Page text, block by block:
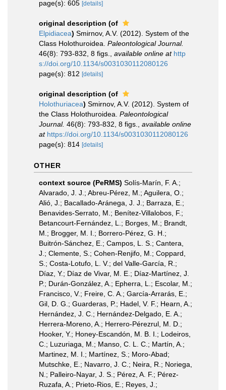
page(s): 605 [details]
original description (of
Elpidiacea) Smirnov, A.V. (2012). System of the
Class Holothuroidea. Paleontological Journal.
46(8): 793-832, 8 figs.
available online at http
s://doi.org/10.1134/s0031030112080126
page(s): 812 [details]
original description (of
Holothuriacea) Smirnov, A.V. (2012). System of
the Class Holothuroidea. Paleontological
Journal. 46(8): 793-832, 8 figs.
available online
at https://doi.org/10.1134/s0031030112080126
page(s): 814 [details]
OTHER
context source (PeRMS) Solís-Marín, F. A.;
Alvarado, J. J.; Abreu-Pérez, M.; Aguilera, O.;
Alió, J.; Bacallado-Aránega, J. J.; Barraza, E.;
Benavides-Serrato, M.; Benítez-Villalobos, F.;
Betancourt-Fernández, L.; Borges, M.; Brandt,
M.; Brogger, M. I.; Borrero-Pérez, G. H.;
Buitrón-Sánchez, E.; Campos, L. S.; Cantera,
J.; Clemente, S.; Cohen-Renjifo, M.; Coppard,
S.; Costa-Lotufo, L. V.; del Valle-García, R.;
Díaz, Y.; Díaz de Vivar, M. E.; Díaz-Martínez, J.
P.; Durán-González, A.; Epherra, L.; Escolar, M.;
Francisco, V.; Freire, C. A.; García-Arrarás, E.;
Gil, D. G.; Guarderas, P.; Hadel, V. F.; Hearn, A.;
Hernández, J. C.; Hernández-Delgado, E. A.;
Herrera-Moreno, A.; Herrero-Pérezrul, M. D.;
Hooker, Y.; Honey-Escandón, M. B. I.; Lodeiros,
C.; Luzuriaga, M.; Manso, C. L. C.; Martín, A.;
Martinez, M. I.; Martínez, S.; Moro-Abad;
Mutschke, E.; Navarro, J. C.; Neira, R.; Noriega,
N.; Palleiro-Nayar, J. S.; Pérez, A. F.; Pérez-
Ruzafa, A.; Prieto-Rios, E.; Reyes, J.;